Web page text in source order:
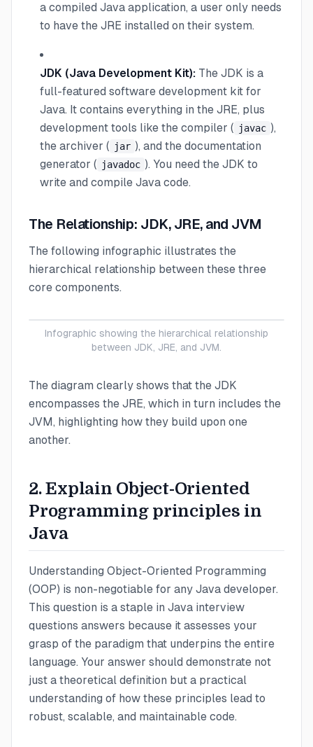
a compiled Java application, a user only needs
to have the JRE installed on their system.
JDK (Java Development Kit): The JDK is a
full-featured software development kit for
Java. It contains everything in the JRE, plus
development tools like the compiler ( javac ),
the archiver ( jar ), and the documentation
generator ( javadoc ). You need the JDK to
write and compile Java code.
The Relationship: JDK, JRE, and JVM
The following infographic illustrates the
hierarchical relationship between these three
core components.
Infographic showing the hierarchical relationship
between JDK, JRE, and JVM.
The diagram clearly shows that the JDK
encompasses the JRE, which in turn includes the
JVM, highlighting how they build upon one
another.
2. Explain Object-Oriented
Programming principles in
Java
Understanding Object-Oriented Programming
(OOP) is non-negotiable for any Java developer.
This question is a staple in Java interview
questions answers because it assesses your
grasp of the paradigm that underpins the entire
language. Your answer should demonstrate not
just a theoretical definition but a practical
understanding of how these principles lead to
robust, scalable, and maintainable code.